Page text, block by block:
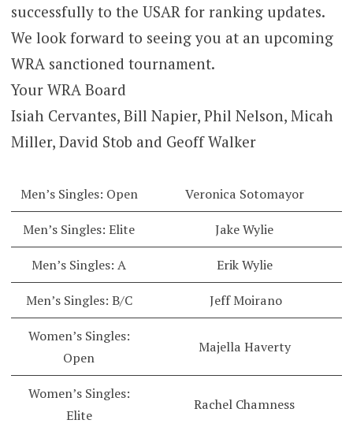
successfully to the USAR for ranking updates.
We look forward to seeing you at an upcoming
WRA sanctioned tournament.
Your WRA Board
Isiah Cervantes, Bill Napier, Phil Nelson, Micah
Miller, David Stob and Geoff Walker
Men’s Singles: Open Veronica Sotomayor
Men’s Singles: Elite Jake Wylie
Men’s Singles: A Erik Wylie
Men’s Singles: B/C Jeff Moirano
Women’s Singles:
Open
Majella Haverty
Women’s Singles:
Elite
Rachel Chamness